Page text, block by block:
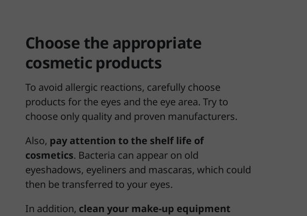
Choose the appropriate
cosmetic products
To avoid allergic reactions, carefully choose
products for the eyes and the eye area. Try to
choose only quality and proven manufacturers.
Also, pay attention to the shelf life of
cosmetics. Bacteria can appear on old
eyeshadows, eyeliners and mascaras, which could
then be transferred to your eyes.
In addition, clean your make-up equipment